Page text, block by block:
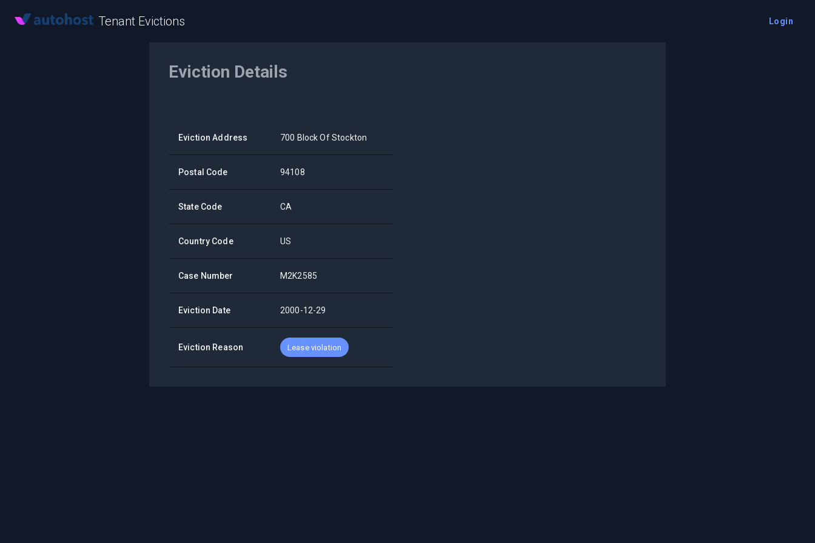
Tenant Evictions Login
Eviction Details
Eviction Address 700 Block Of Stockton
Postal Code 94108
State Code CA
Country Code US
Case Number M2K2585
Eviction Date 2000-12-29
Eviction Reason Lease violation